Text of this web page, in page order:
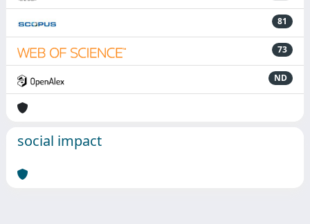
81
73
ND
social impact